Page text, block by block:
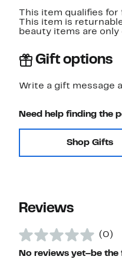
This item qualifies
This item is
beauty items are only
Gift options
Write a gift message
Need help finding the
Shop Gifts
Reviews
(0)
No reviews yet–be the